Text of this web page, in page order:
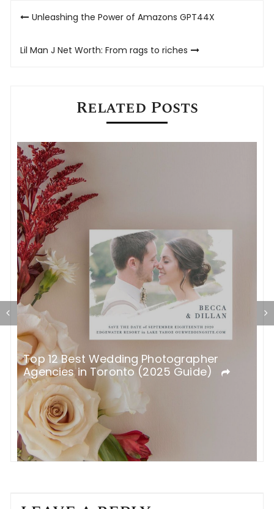
Post
Unleashing the Power of Amazons GPT44X
Lil Man J Net Worth: From rags to riches
Related Posts
Top 12 Best Wedding Photographer
Agencies in Toronto (2025 Guide)